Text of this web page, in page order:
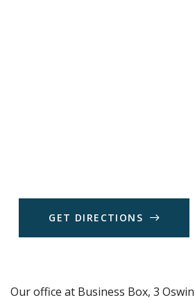
G ET DI RE CTI ON S
Our office at Business Box, 3 Oswin